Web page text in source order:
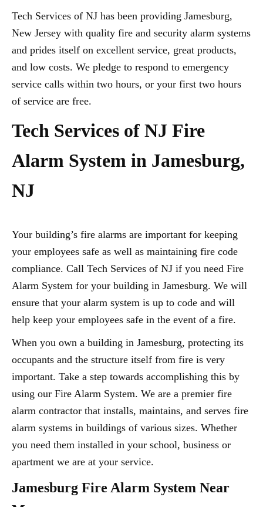
Tech Services of NJ has been providing Jamesburg,
New Jersey with quality fire and security alarm systems
and prides itself on excellent service, great products,
and low costs. We pledge to respond to emergency
service calls within two hours, or your first two hours
of service are free.
Tech Services of NJ Fire
Alarm System in Jamesburg,
NJ
Your building’s fire alarms are important for keeping
your employees safe as well as maintaining fire code
compliance. Call Tech Services of NJ if you need Fire
Alarm System for your building in Jamesburg. We will
ensure that your alarm system is up to code and will
help keep your employees safe in the event of a fire.
When you own a building in Jamesburg, protecting its
occupants and the structure itself from fire is very
important. Take a step towards accomplishing this by
using our Fire Alarm System. We are a premier fire
alarm contractor that installs, maintains, and serves fire
alarm systems in buildings of various sizes. Whether
you need them installed in your school, business or
apartment we are at your service.
Jamesburg Fire Alarm System Near